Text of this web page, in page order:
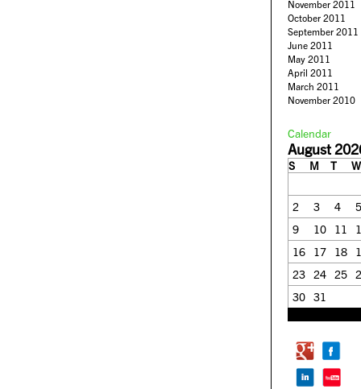
November 2011
October 2011
September 2011
June 2011
May 2011
April 2011
March 2011
November 2010
Calendar
August
S M T W
2 3 4
5
9
10 11
16
17 18
23 24 25
30 31